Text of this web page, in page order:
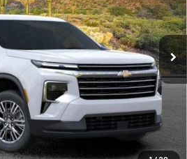
Ext. Int.
PRICE
Less
$44,795
$599